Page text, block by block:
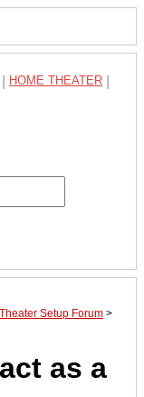
HOME THEATER
Setup Forum >
as a